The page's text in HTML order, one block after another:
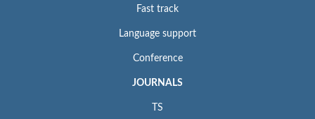
Fast track
Language support
Conference
JOURNALS
TS